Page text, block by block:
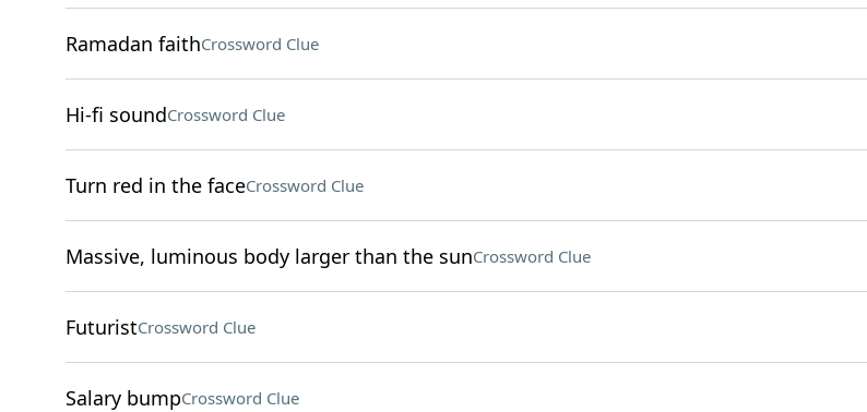
Ramadan faithCrossword Clue
Hi-fi soundCrossword Clue
Turn red in the faceCrossword Clue
Massive, luminous body larger than the sunCrossword Clue
FuturistCrossword Clue
Salary bumpCrossword Clue